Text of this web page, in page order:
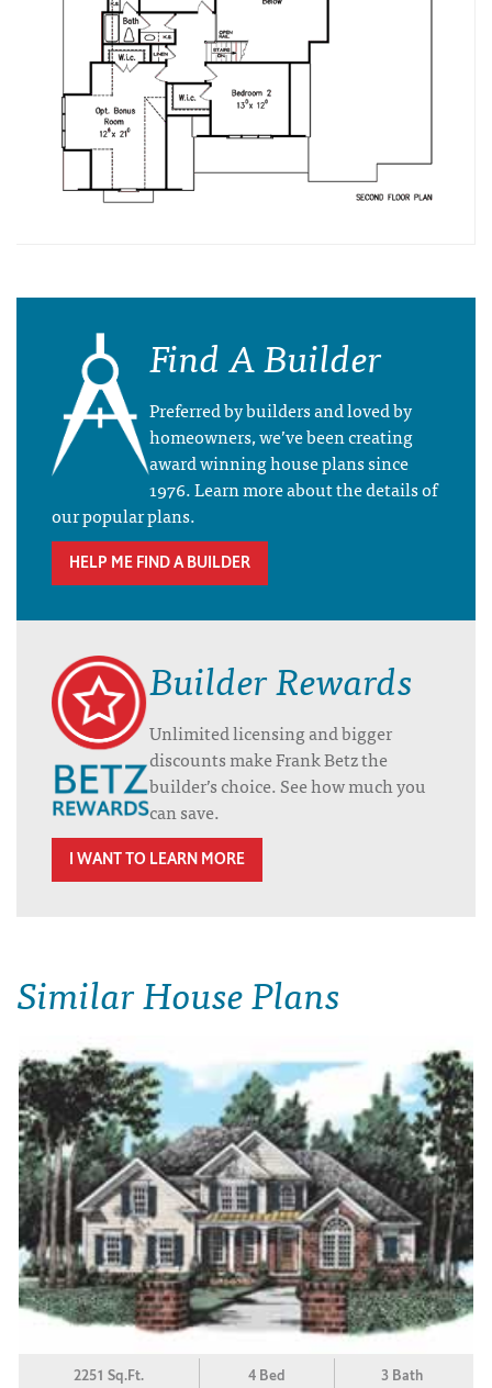
Find A Builder
Preferred by builders and loved by
homeowners, we’ve been creating
award winning house plans since
1976. Learn more about the details of
our popular plans.
HELP ME FIND A BUILDER
Builder Rewards
Unlimited licensing and bigger
discounts make Frank Betz the
builder’s choice. See how much you
can save.
I WANT TO LEARN MORE
Similar House Plans
2251 Sq.Ft. 4 Bed 3 Bath